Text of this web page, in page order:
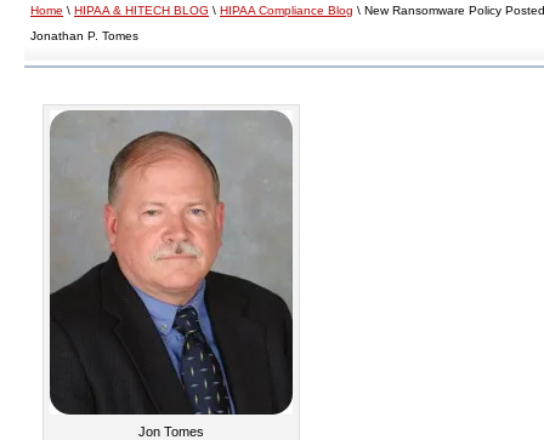
Home \ HIPAA & HITECH BLOG \ HIPAA Compliance Blog \ New Ransomware Policy
Jonathan P. Tomes
Jon Tomes